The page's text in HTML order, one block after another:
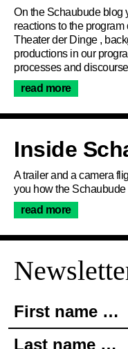
On the Schaubude blog
reactions to the program
Theater der Dinge ,
productions in our
processes and
read more
Inside
A trailer and a camera
you how the
read more
Join the
First name …
Last name …